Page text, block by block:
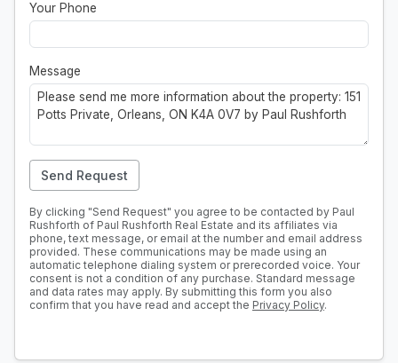
Your Phone
Message
Send Request
By clicking "Send Request" you agree to be contacted by Paul
Rushforth of Paul Rushforth Real Estate and its affiliates via
phone, text message, or email at the number and email address
provided. These communications may be made using an
automatic telephone dialing system or prerecorded voice. Your
consent is not a condition of any purchase. Standard message
and data rates may apply. By submitting this form you also
confirm that you have read and accept the Privacy Policy.